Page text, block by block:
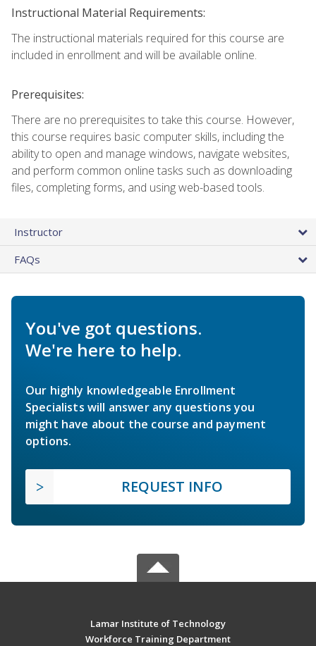
Instructional Material Requirements:
The instructional materials required for this course are
included in enrollment and will be available online.
Prerequisites:
There are no prerequisites to take this course. However,
this course requires basic computer skills, including the
ability to open and manage windows, navigate websites,
and perform common online tasks such as downloading
files, completing forms, and using web-based tools.
Instructor
FAQs
You've got questions.
We're here to help.
Our highly knowledgeable Enrollment
Specialists will answer any questions you
might have about the course and payment
options.
REQUEST INFO
Lamar Institute of Technology
Workforce Training Department